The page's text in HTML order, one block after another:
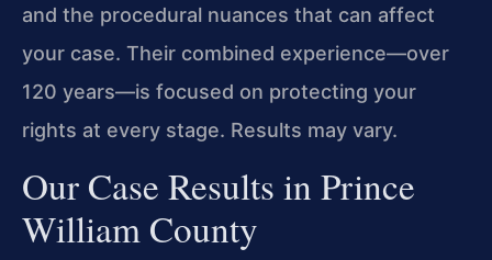
and the procedural nuances that can affect
your case. Their combined experience—over
120 years—is focused on protecting your
rights at every stage. Results may vary.
Our Case Results in Prince
William County